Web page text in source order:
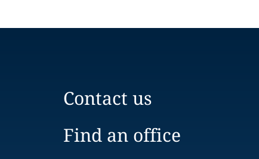
Contact us
Find an office